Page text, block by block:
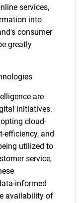
services,
into
consumer
greatly
are
initiatives.
cloud-
efficiency, and
utilized to
service,
informed
availability of